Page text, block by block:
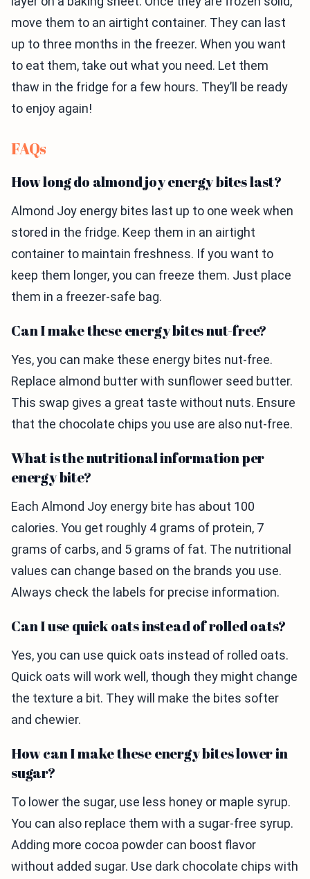
move them to an airtight container. They can last
up to three months in the freezer. When you want
to eat them, take out what you need. Let them
thaw in the fridge for a few hours. They’ll be ready
to enjoy again!
FAQs
How long do almond joy energy bites last?
Almond Joy energy bites last up to one week when
stored in the fridge. Keep them in an airtight
container to maintain freshness. If you want to
keep them longer, you can freeze them. Just place
them in a freezer-safe bag.
Can I make these energy bites nut-free?
Yes, you can make these energy bites nut-free.
Replace almond butter with sunflower seed butter.
This swap gives a great taste without nuts. Ensure
that the chocolate chips you use are also nut-free.
What is the nutritional information per
energy bite?
Each Almond Joy energy bite has about 100
calories. You get roughly 4 grams of protein, 7
grams of carbs, and 5 grams of fat. The nutritional
values can change based on the brands you use.
Always check the labels for precise information.
Can I use quick oats instead of rolled oats?
Yes, you can use quick oats instead of rolled oats.
Quick oats will work well, though they might change
the texture a bit. They will make the bites softer
and chewier.
How can I make these energy bites lower in
sugar?
To lower the sugar, use less honey or maple syrup.
You can also replace them with a sugar-free syrup.
Adding more cocoa powder can boost flavor
without added sugar. Use dark chocolate chips with